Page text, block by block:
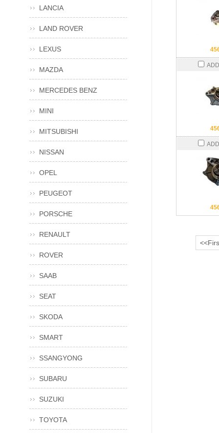
LANCIA
LAND ROVER
LEXUS
MAZDA
MERCEDES BENZ
MINI
MITSUBISHI
NISSAN
OPEL
PEUGEOT
PORSCHE
RENAULT
ROVER
SAAB
SEAT
SKODA
SMART
SSANGYONG
SUBARU
SUZUKI
TOYOTA